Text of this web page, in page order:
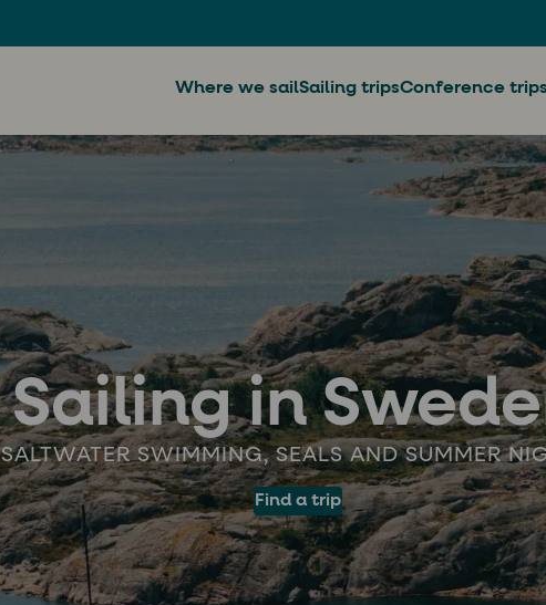
Where we sailSailing tripsConference
Sailing in
SALTWATER SWIMMING, SEALS AND SUMMER
Find a trip